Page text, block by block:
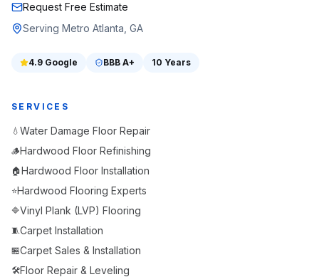
Request Free Estimate
Serving Metro Atlanta, GA
4.9 Google BBB A+ 10 Years
SERVICES
💧 Water Damage Floor Repair
🪵Hardwood Floor Refinishing
🏠Hardwood Floor Installation
⭐Hardwood Flooring Experts
🔷Vinyl Plank (LVP) Flooring
🧵Carpet Installation
🏪Carpet Sales & Installation
🛠️Floor Repair & Leveling